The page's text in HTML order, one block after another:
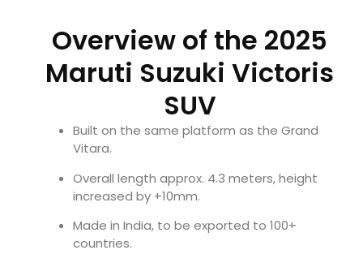
Overview of the 2025
Maruti Suzuki Victoris
SUV
Built on the same platform as the Grand
Vitara.
Overall length approx. 4.3 meters, height
increased by +10mm.
Made in India, to be exported to 100+
countries.